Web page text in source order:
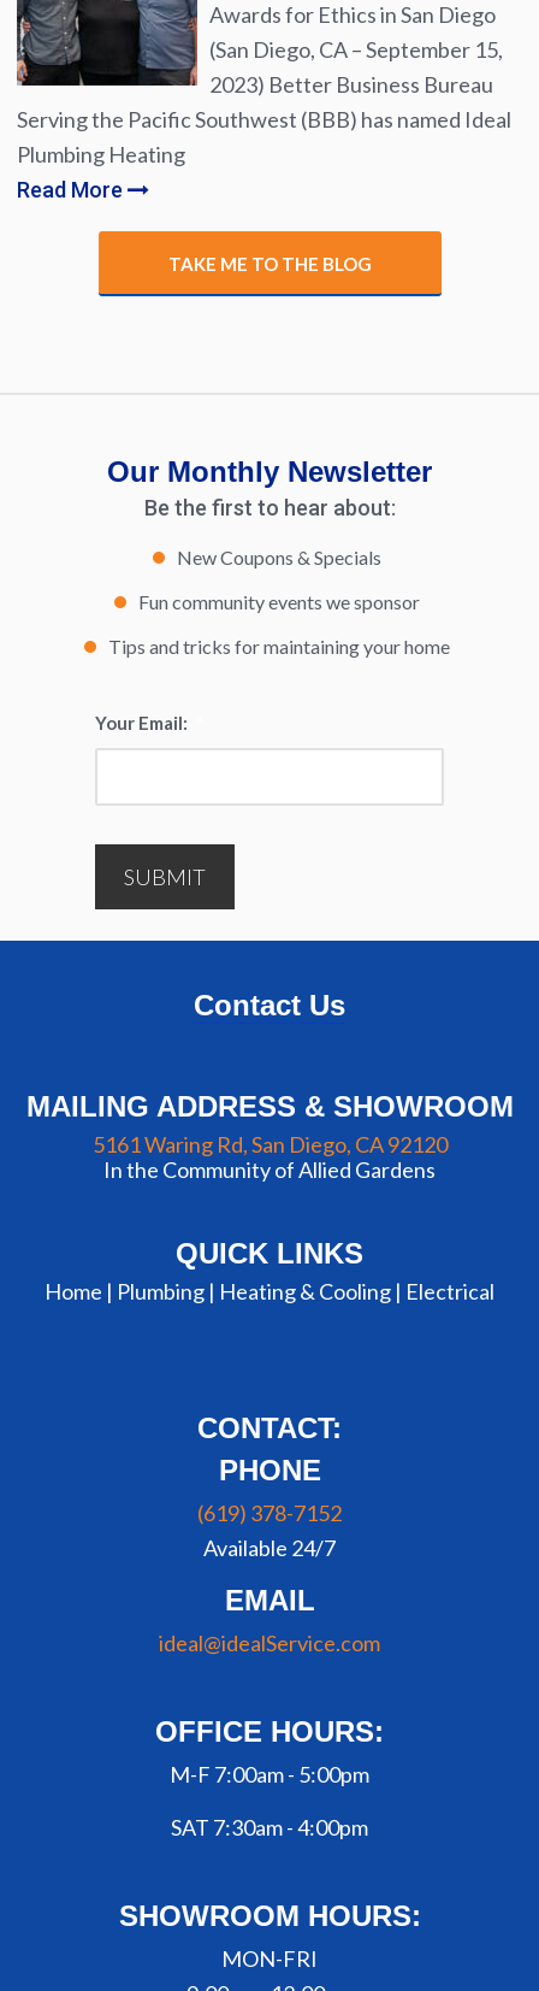
Awards for Ethics in San Diego
(San Diego, CA – September 15,
2023) Better Business Bureau
Serving the Pacific Southwest (BBB) has named Ideal
Plumbing Heating
Read More
TAKE ME TO THE BLOG
Our Monthly Newsletter
Be the first to hear about:
New Coupons & Specials
Fun community events we sponsor
Tips and tricks for maintaining your home
Your Email:
SUBMIT
Contact Us
MAILING ADDRESS & SHOWROOM
5161 Waring Rd, San Diego, CA 92120
In the Community of Allied Gardens
QUICK LINKS
Home | Plumbing | Heating & Cooling | Electrical
CONTACT:
PHONE
(619) 378-7152
Available 24/7
EMAIL
ideal@idealService.com
OFFICE HOURS:
M-F 7:00am - 5:00pm
SAT 7:30am - 4:00pm
SHOWROOM HOURS:
MON-FRI